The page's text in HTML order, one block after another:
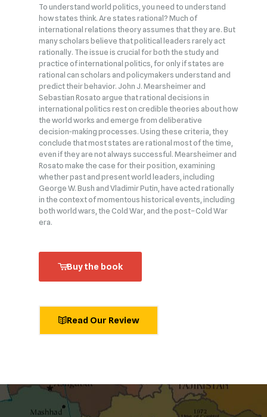
To understand world politics, you need to understand
how states think. Are states rational? Much of
international relations theory assumes that they are. But
many scholars believe that political leaders rarely act
rationally. The issue is crucial for both the study and
practice of international politics, for only if states are
rational can scholars and policymakers understand and
predict their behavior. John J. Mearsheimer and
Sebastian Rosato argue that rational decisions in
international politics rest on credible theories about how
the world works and emerge from deliberative
decision‑making processes. Using these criteria, they
conclude that most states are rational most of the time,
even if they are not always successful. Mearsheimer and
Rosato make the case for their position, examining
whether past and present world leaders, including
George W. Bush and Vladimir Putin, have acted rationally
in the context of momentous historical events, including
both world wars, the Cold War, and the post–Cold War
era.
Buy the book
Read Our Review